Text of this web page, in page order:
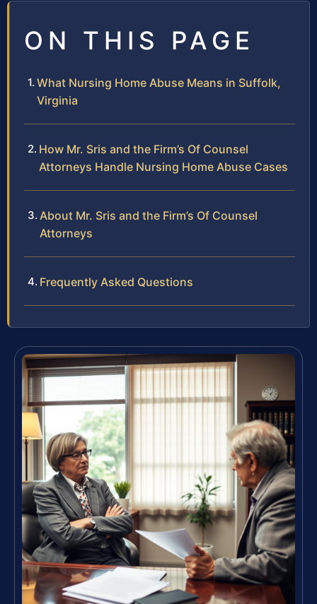
ON THIS PAGE
What Nursing Home Abuse Means in Suffolk,
Virginia
How Mr. Sris and the Firm’s Of Counsel
Attorneys Handle Nursing Home Abuse Cases
About Mr. Sris and the Firm’s Of Counsel
Attorneys
Frequently Asked Questions